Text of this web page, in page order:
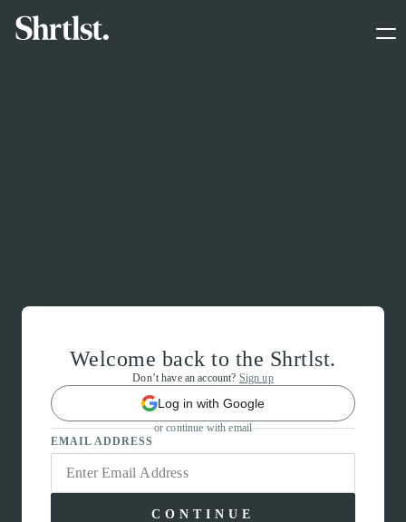
Welcome back to the Shrtlst.
Don’t have an account? Sign up
Log in with Google
or continue with email
EMAIL ADDRESS
CONTINUE